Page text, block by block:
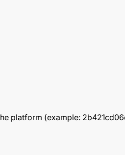
platform (example: